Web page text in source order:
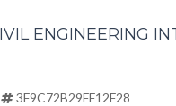
3F9C72B29FF12F28